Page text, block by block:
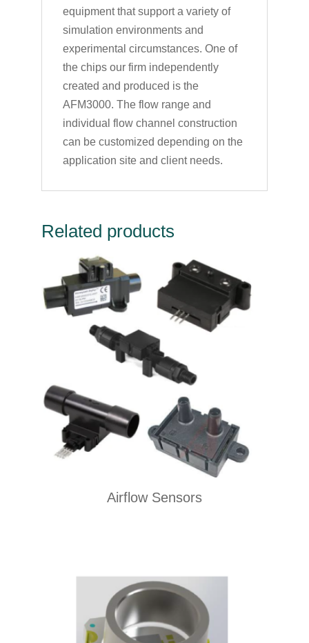
equipment that support a variety of
simulation environments and
experimental circumstances. One of
the chips our firm independently
created and produced is the
AFM3000. The flow range and
individual flow channel construction
can be customized depending on the
application site and client needs.
Related products
Airflow Sensors